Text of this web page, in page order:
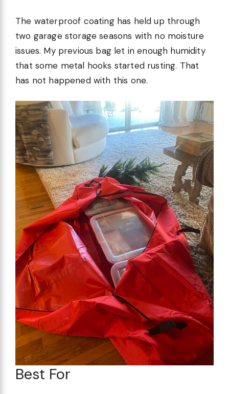
The waterproof coating has held up through
two garage storage seasons with no moisture
issues. My previous bag let in enough humidity
that some metal hooks started rusting. That
has not happened with this one.
Best For